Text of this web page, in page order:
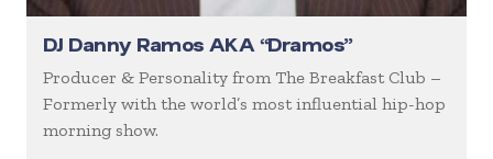
DJ Danny Ramos AKA “Dramos”
Producer & Personality from The Breakfast Club –
Formerly with the world’s most influential hip-hop
morning show.